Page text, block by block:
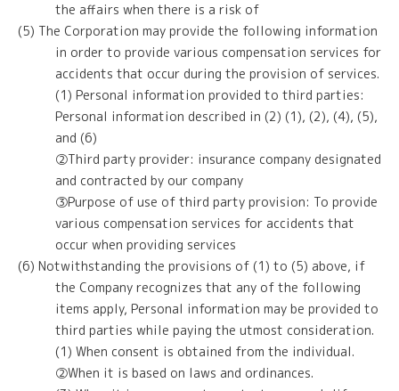
the affairs when there is a risk of
(5) The Corporation may provide the following information
in order to provide various compensation services for
accidents that occur during the provision of services.
(1) Personal information provided to third parties:
Personal information described in (2) (1), (2), (4), (5),
and (6)
②Third party provider: insurance company designated
and contracted by our company
③Purpose of use of third party provision: To provide
various compensation services for accidents that
occur when providing services
(6) Notwithstanding the provisions of (1) to (5) above, if
the Company recognizes that any of the following
items apply, Personal information may be provided to
third parties while paying the utmost consideration.
(1) When consent is obtained from the individual.
②When it is based on laws and ordinances.